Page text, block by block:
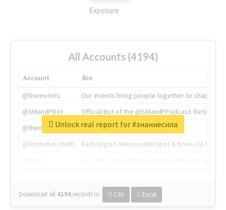
Exposure
All Accounts (4194)
Account
Bio
@tnwevents
Our events bring people together to shape the
@SMandPBot
Official Bot of the @SMandPPodcast.
@thenextweb
The heart of tech.
@AmineKorchiMD
Radiologist, Neuroradiologist & Knee OA
Download all 4194 records in: CSV Excel
Unlock real report for #знаниесила